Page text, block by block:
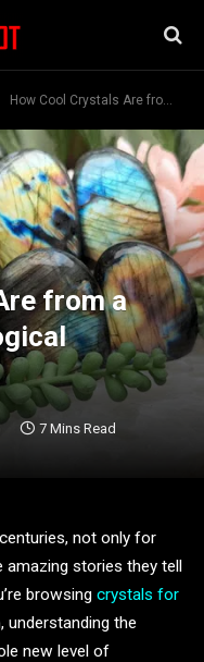
How Cool Crystals Are from a Scientific and Geological Perspective
from a
7 Mins Read
not only for
amazing stories they tell
browsing crystals for
understanding the
new level of